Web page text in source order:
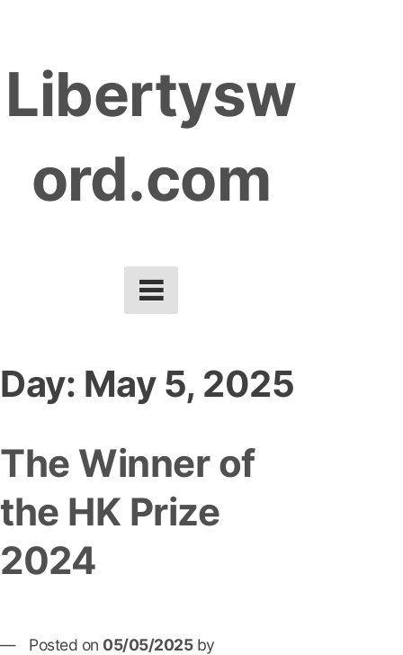
pLibertysw
ord.com
Day: May 5, 2025
The Winner of
the HK Prize
2024
Posted on 05/05/2025by